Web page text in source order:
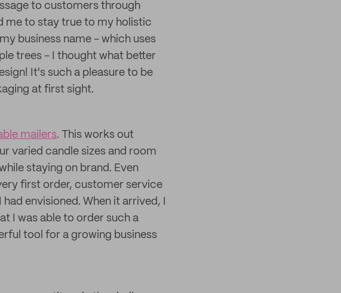
to customers through
me to stay true to my holistic
business name - which uses
trees - I thought what better
It's such a pleasure to be
at first sight.
mailers. This works out
varied candle sizes and room
staying on brand. Even
first order, customer service
envisioned. When it arrived, I
I was able to order such a
tool for a growing business